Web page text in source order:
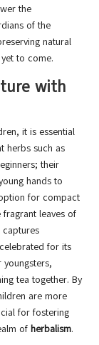
the
of the
natural
to come.
with
it is essential
herbs such as
their
hands to
for compact
leaves of
for its
tea together. By
are more
for fostering
of herbalism.